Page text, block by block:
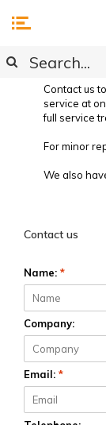
SERVICE
Contact us
service at
full service
For minor
We also
Contact us
Name: *
Company:
Email: *